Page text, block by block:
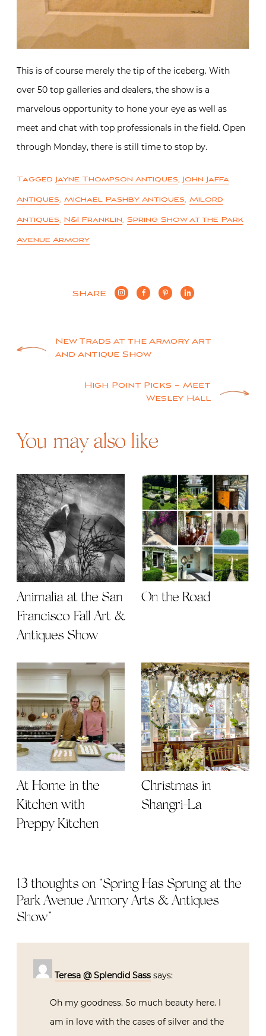
This is of course merely the tip of the iceberg. With
over 50 top galleries and dealers, the show is a
marvelous opportunity to hone your eye as well as
meet and chat with top professionals in the field. Open
through Monday, there is still time to stop by.
Tagged Jayne Thompson Antiques, John Jaffa
Antiques, Michael Pashby Antiques, Milord
Antiques, N&I Franklin, Spring Show at the Park
Avenue Armory
SHARE
PostNew Trads at the Armory Art
and Antique Show
High Point Picks – Meet
Wesley Hall
You may also like
Animalia at the San
Francisco Fall Art &
Antiques Show
On the Road
At Home in the
Kitchen with
Preppy Kitchen
Christmas in
Shangri-La
13 thoughts on “Spring Has Sprung at the
Park Avenue Armory Arts & Antiques
Show”
Teresa @ Splendid Sass says:
Oh my goodness. So much beauty here. I
am in love with the cases of silver and the